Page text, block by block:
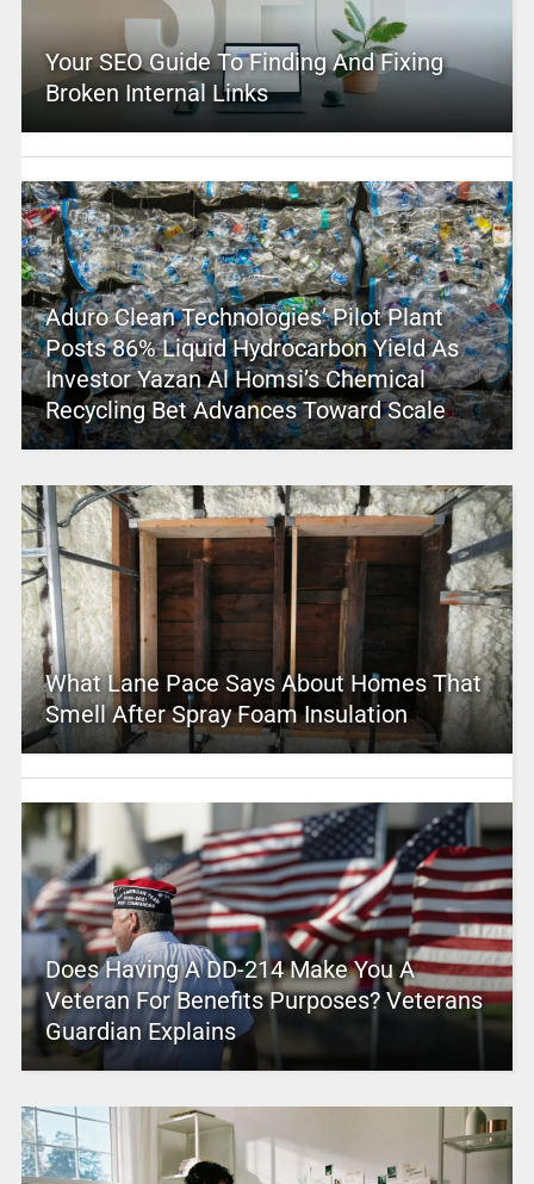
Your SEO Guide To Finding And Fixing
Broken Internal Links
Aduro Clean Technologies’ Pilot Plant
Posts 86% Liquid Hydrocarbon Yield As
Investor Yazan Al Homsi’s Chemical
Recycling Bet Advances Toward Scale
What Lane Pace Says About Homes That
Smell After Spray Foam Insulation
Does Having A DD-214 Make You A
Veteran For Benefits Purposes? Veterans
Guardian Explains